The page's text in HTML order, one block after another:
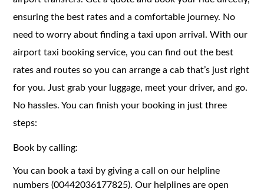
ensuring the best rates and a comfortable journey. No
need to worry about finding a taxi upon arrival. With our
airport taxi booking service, you can find out the best
rates and routes so you can arrange a cab that’s just right
for you. Just grab your luggage, meet your driver, and go.
No hassles. You can finish your booking in just three
steps:
Book by calling:
You can book a taxi by giving a call on our helpline
numbers (00442036177825). Our helplines are open